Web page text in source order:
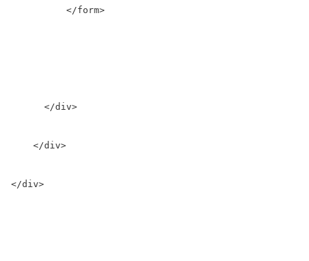
          </form>
      </div>
    </div>
</div>